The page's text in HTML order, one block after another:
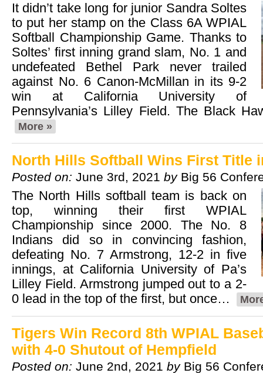
It didn’t take long for junior Sandra Soltes
to put her stamp on the Class 6A WPIAL
Softball Championship Game. Thanks to
Soltes’ first inning grand slam, No. 1 and
undefeated Bethel Park never trailed
against No. 6 Canon-McMillan in its 9-2
win at California University of
Pennsylvania’s Lilley Field. The Black
More »
North Hills Softball Wins First Title
Posted on: June 3rd, 2021 by Big 56
The North Hills softball team is back on
top, winning their first WPIAL
Championship since 2000. The No. 8
Indians did so in convincing fashion,
defeating No. 7 Armstrong, 12-2 in five
innings, at California University of Pa’s
Lilley Field. Armstrong jumped out to a 2-
0 lead in the top of the first, but once…
Tigers Win Record 8th WPIAL
with 4-0 Shutout of Hempfield
Posted on: June 2nd, 2021 by Big 56